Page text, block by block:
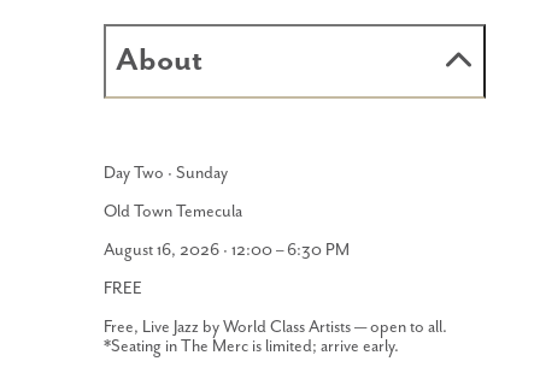
About
Day Two · Sunday
Old Town Temecula
August 16, 2026 · 12:00 – 6:30 PM
FREE
Free, Live Jazz by World Class Artists — open to all.
*Seating in The Merc is limited; arrive early.